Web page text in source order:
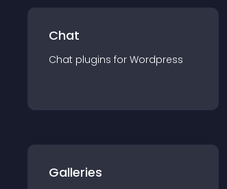
Chat
Chat plugins for Wordpress
Galleries